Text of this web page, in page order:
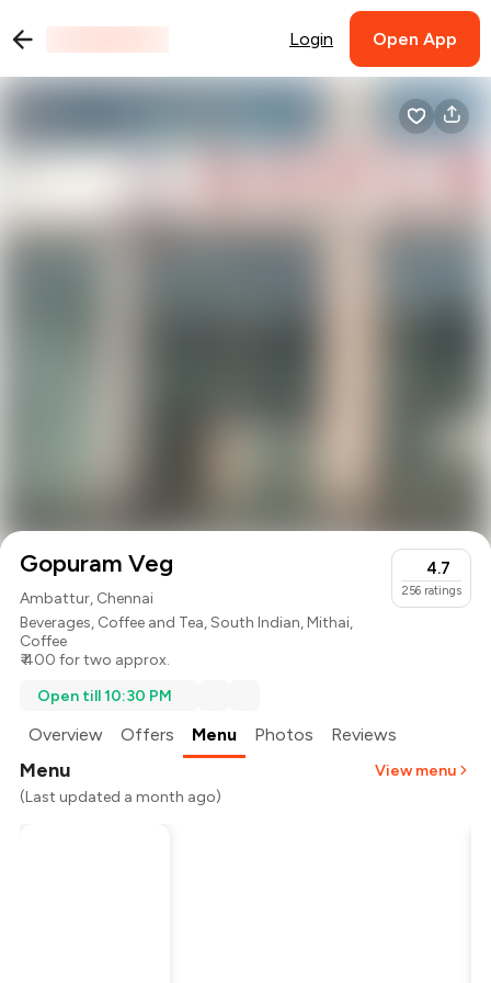
Login Open App
Gopuram Veg
Ambattur, Chennai
Beverages, Coffee and Tea,South Indian,Mithai,
Coffee
₹ 400 for two approx.
4.7
256 ratings
Open till 10:30 PM
Overview Offers Menu Photos Reviews
Menu
View menu
(Last updated a month ago)